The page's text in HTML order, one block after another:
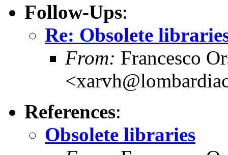
Follow-Ups:
Re: Obsolete
From: Francesco
References:
Obsolete libraries